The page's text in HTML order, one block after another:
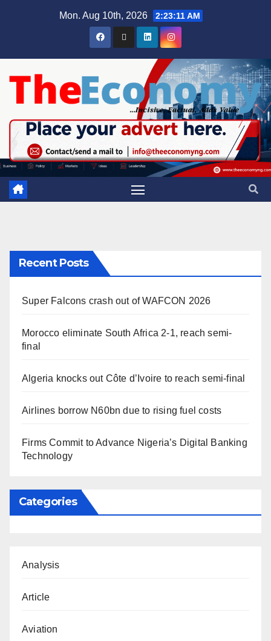
Mon. Aug 10th, 2026 2:23:11 AM
Recent Posts
Super Falcons crash out of WAFCON 2026
Morocco eliminate South Africa 2-1, reach semi-
final
Algeria knocks out Côte d’Ivoire to reach semi-final
Airlines borrow N60bn due to rising fuel costs
Firms Commit to Advance Nigeria’s Digital Banking
Technology
Categories
Analysis
Article
Aviation